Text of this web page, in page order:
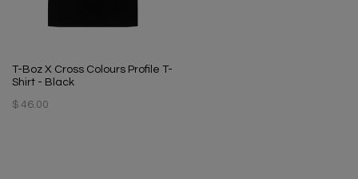
T-Boz X Cross Colours Profile T-
Shirt - Black
$ 46.00